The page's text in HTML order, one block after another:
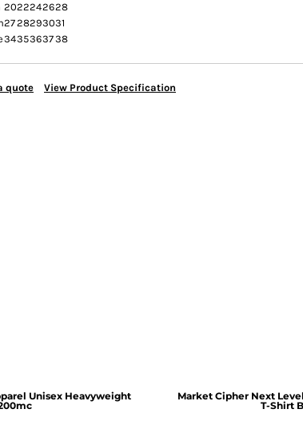
2022242628
2728293031
3435363738
quote View Product Specification
Unisex Heavyweight
Market Cipher Next
T-Shirt